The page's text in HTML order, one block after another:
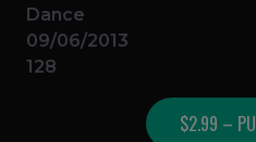
Dance
09/06/2013
128
$2.99 –